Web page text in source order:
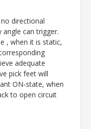
directional
can trigger.
, when it is static,
adequate
pick feet will
ON‐state, when
to open circuit